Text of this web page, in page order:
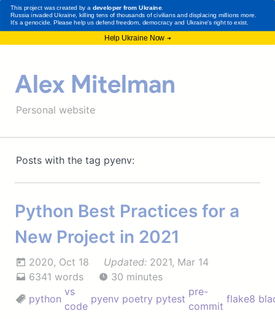
Alex Mitelman
Personal website
Posts with the tag pyenv:
Python Best Practices for a
New Project in 2021
2020, Oct 18 Updated:2021, Mar 14
6341 words
30 minutes
python
vs
code
pyenv poetry pytest
pre-
commit
flake8